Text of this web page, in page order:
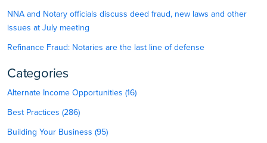
NNA and Notary officials discuss deed fraud, new laws and other
issues at July meeting
Refinance Fraud: Notaries are the last line of defense
Categories
Alternate Income Opportunities (16)
Best Practices (286)
Building Your Business (95)